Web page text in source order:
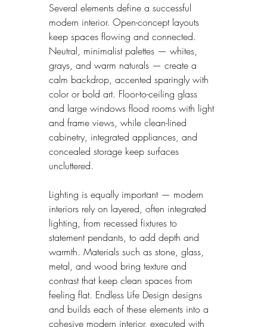
Several elements define a successful
modern interior. Open-concept layouts
keep spaces flowing and connected.
Neutral, minimalist palettes — whites,
grays, and warm naturals — create a
calm backdrop, accented sparingly with
color or bold art. Floor-to-ceiling glass
and large windows flood rooms with light
and frame views, while clean-lined
cabinetry, integrated appliances, and
concealed storage keep surfaces
uncluttered.
Lighting is equally important — modern
interiors rely on layered, often integrated
lighting, from recessed fixtures to
statement pendants, to add depth and
warmth. Materials such as stone, glass,
metal, and wood bring texture and
contrast that keep clean spaces from
feeling flat. Endless Life Design designs
and builds each of these elements into a
cohesive modern interior, executed with